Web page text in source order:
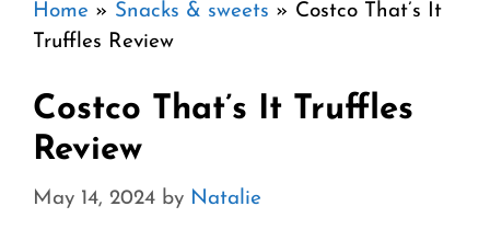
Home » Snacks & sweets » Costco That’s It
Truffles Review
Costco That’s It Truffles
Review
May 14, 2024 by Natalie